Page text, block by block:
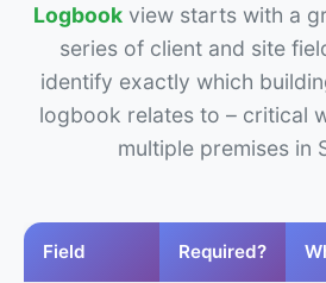
Logbook view starts with a
series of client and site
identify exactly which
logbook relates to – critical
multiple premises in
Field Required?